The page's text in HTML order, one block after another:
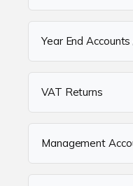
Year End
VAT Returns
Management